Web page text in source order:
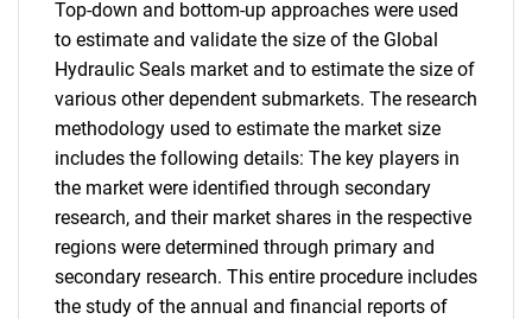
Top-down and bottom-up approaches were used
to estimate and validate the size of the Global
Hydraulic Seals market and to estimate the size of
various other dependent submarkets. The research
methodology used to estimate the market size
includes the following details: The key players in
the market were identified through secondary
research, and their market shares in the respective
regions were determined through primary and
secondary research. This entire procedure includes
the study of the annual and financial reports of